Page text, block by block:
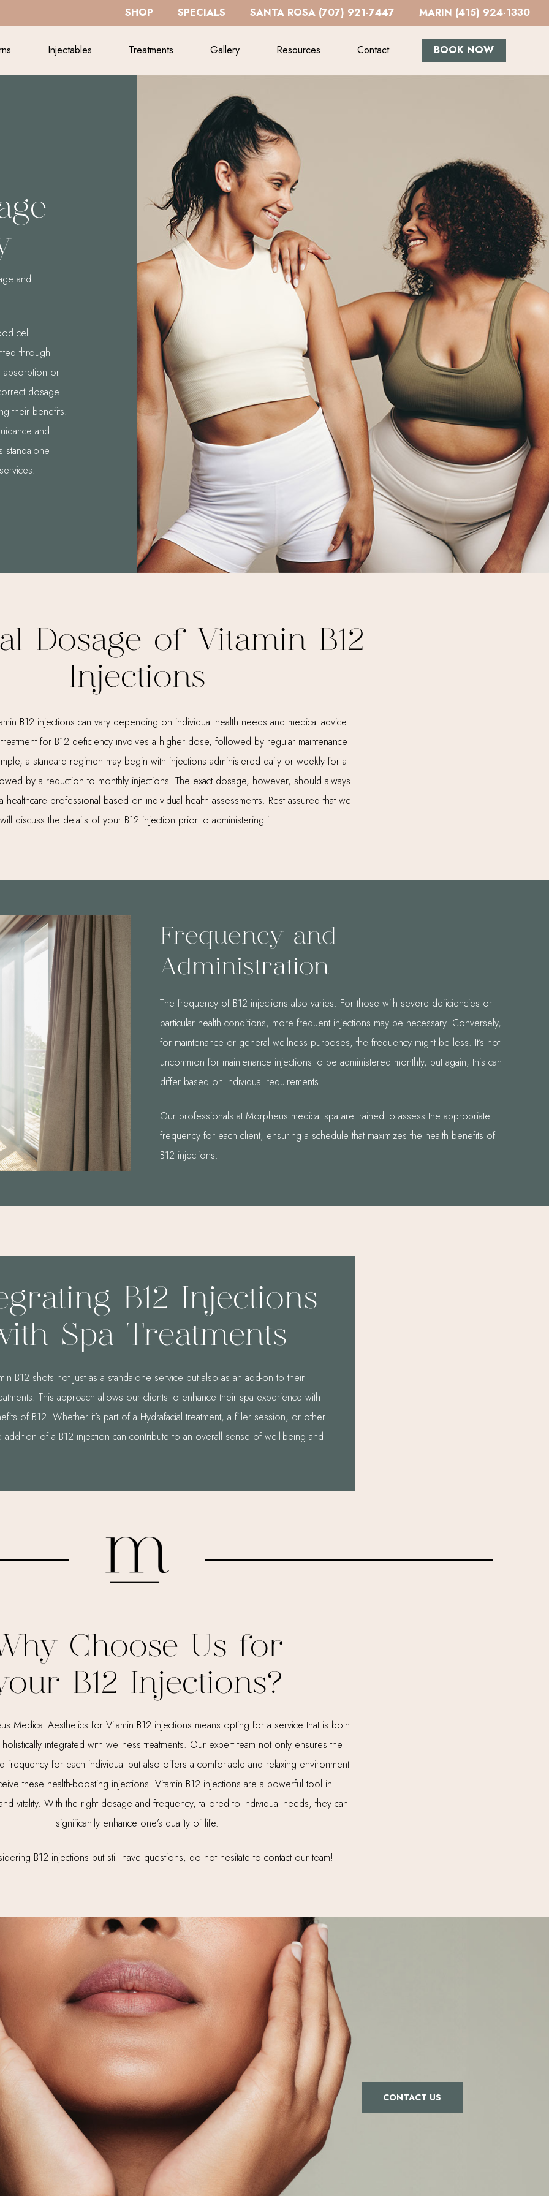
SHOP SPECIALS SANTA ROSA (707) 921-7447 MARIN (415) 924-1330
Injectables Treatments Gallery Resources Contact BOOK NOW
and
cell
through
absorption or
dosage
their benefits.
and
standalone
Dosage of Vitamin B12
Injections
B12 injections can vary depending on individual health needs and medical advice.
treatment for B12 deficiency involves a higher dose, followed by regular maintenance
a standard regimen may begin with injections administered daily or weekly for a
by a reduction to monthly injections. The exact dosage, however, should always
professional based on individual health assessments. Rest assured that we
will discuss the details of your B12 injection prior to administering it.
Frequency and
Administration
The frequency of B12 injections also varies. For those with severe deficiencies or
particular health conditions, more frequent injections may be necessary. Conversely,
for maintenance or general wellness purposes, the frequency might be less. It’s not
uncommon for maintenance injections to be administered monthly, but again, this can
differ based on individual requirements.
Our professionals at Morpheus medical spa are trained to assess the appropriate
frequency for each client, ensuring a schedule that maximizes the health benefits of
B12 injections.
B12 Injections
Spa Treatments
B12 shots not just as a standalone service but also as an add-on to their
This approach allows our clients to enhance their spa experience with
of B12. Whether it’s part of a Hydrafacial treatment, a filler session, or other
addition of a B12 injection can contribute to an overall sense of well-being and
Choose Us for
B12 Injections?
Medical Aesthetics for Vitamin B12 injections means opting for a service that is both
integrated with wellness treatments. Our expert team not only ensures the
frequency for each individual but also offers a comfortable and relaxing environment
these health-boosting injections. Vitamin B12 injections are a powerful tool in
vitality. With the right dosage and frequency, tailored to individual needs, they can
significantly enhance one’s quality of life.
B12 injections but still have questions, do not hesitate to contact our team!
CONTACT US